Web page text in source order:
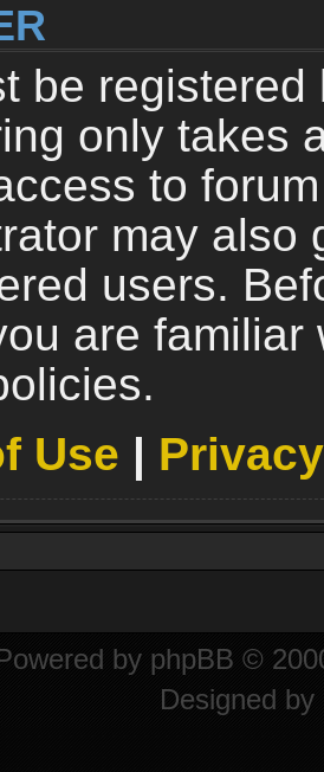
be
only takes
to
may also
users.
are familiar
Use |
by phpBB ©
Designed by